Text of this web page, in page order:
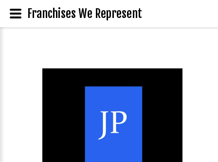
Franchises We Represent